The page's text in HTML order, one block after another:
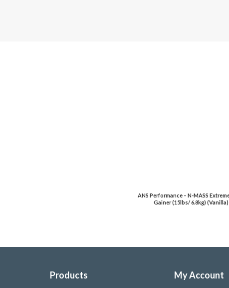
ANS Performance – N-MASS
Gainer (15lbs/ 6.8kg) (Vanilla)
Products My Account